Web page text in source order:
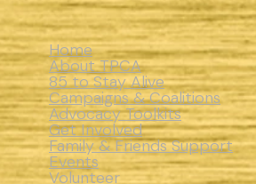
Home
About TPCA
85 to Stay Alive
Campaigns & Coalitions
Advocacy Toolkits
Get Involved
Family & Friends Support
Events
Volunteer